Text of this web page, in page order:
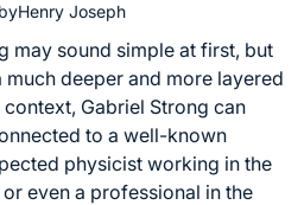
byHenry Joseph
may sound simple at first, but
deeper and more layered
Gabriel Strong can
to a well-known
physicist working in the
even a professional in the